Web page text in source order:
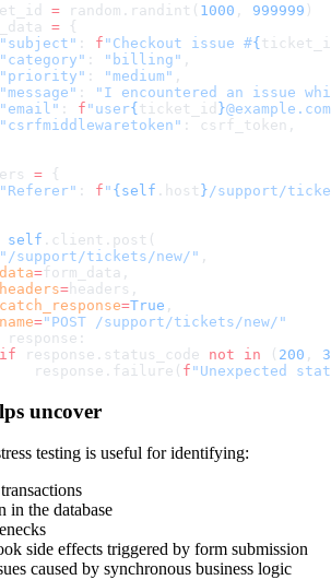
= random.randint( 1000 , 999999 )
= {
: f "Checkout issue #{
: "billing" ,
: "medium" ,
:
"I encountered an issue
: f "user{ ticket_id }
: csrf_token,
= {
: f " {self .host } /support/
self .client.post(
support/tickets/new/"
,
=form_data,
= headers,
=True ,
="POST /support/tickets/new/"
response:
response.status_code not in ( 200 ,
response.failure(
f "Unexpected
uncover
testing is useful for identifying:
in the database
side effects triggered by form submission
caused by synchronous business logic